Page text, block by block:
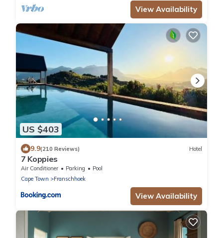
View Availability
US $403
9.9(210 Reviews) Hotel
7 Koppies
Air Conditioner Parking
Pool
Cape Town
Franschhoek
View Availability